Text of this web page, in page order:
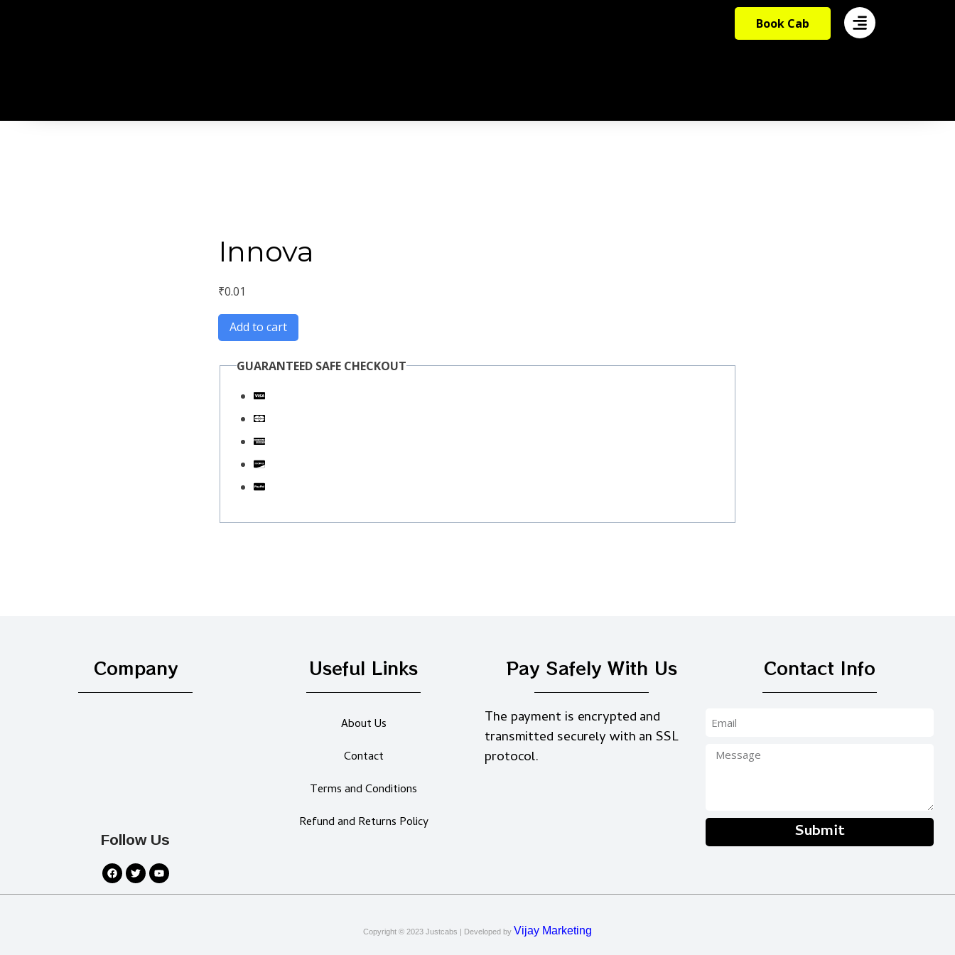
Book Cab
Innova
₹0.01
Add to cart
GUARANTEED SAFE CHECKOUT
Company
Follow Us
Useful Links
About Us
Contact
Terms and Conditions
Refund and Returns Policy
Pay Safely With Us
The payment is encrypted and
transmitted securely with an SSL
protocol.
Contact Info
Submit
Copyright © 2023 Justcabs | Developed by Vijay Marketing